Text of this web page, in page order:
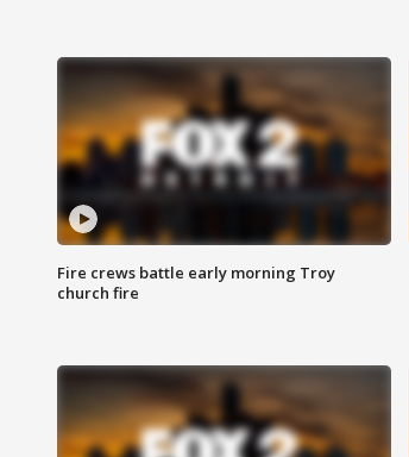
Fire crews battle early morning Troy
church fire